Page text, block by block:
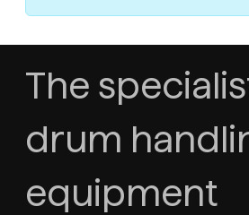
The
drum
equipment